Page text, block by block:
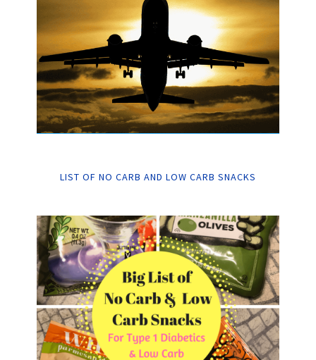
LIST OF NO CARB AND LOW CARB SNACKS